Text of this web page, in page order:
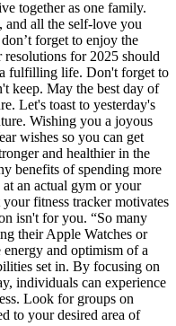
together as one family.
and all the self-love you
forget to enjoy the
for 2025 should
fulfilling life. Don't forget to
keep. May the best day of
Let's toast to yesterday's
Wishing you a joyous
wishes so you can get
and healthier in the
benefits of spending more
an actual gym or your
fitness tracker motivates
isn't for you. “So many
their Apple Watches or
and optimism of a
set in. By focusing on
individuals can experience
Look for groups on
to your desired area of